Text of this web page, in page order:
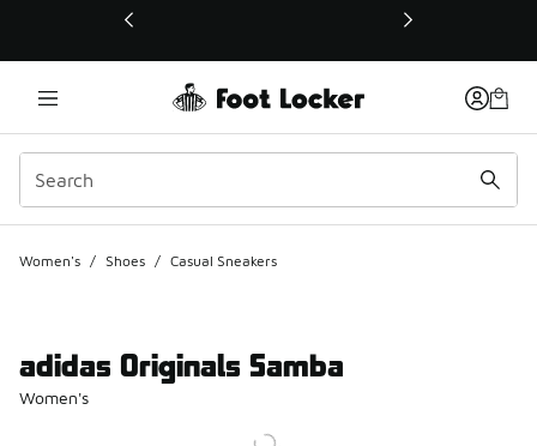
This link will open in a new window
Women's / Shoes / Casual Sneakers
adidas Originals Samba
Women's